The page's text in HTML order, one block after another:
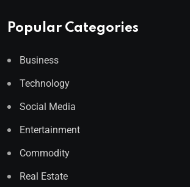
Popular Categories
Business
Technology
Social Media
Entertainment
Commodity
Real Estate